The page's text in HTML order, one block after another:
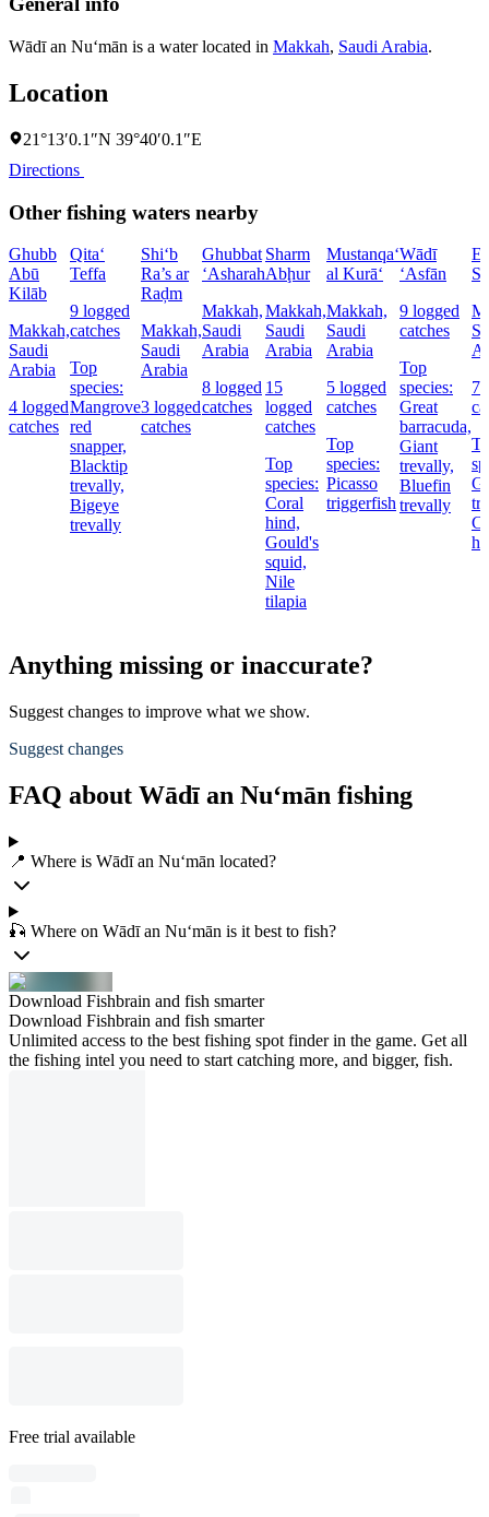
Wādī an Nu‘mān is a water located in Makkah, Saudi Arabia.
Location
21°13′0.1″N 39°40′0.1″E
Directions
Other fishing waters nearby
Ghubb
Abū
Kilāb
Makkah,
Saudi
Arabia
4 logged
catches
Qita‘
Teffa
9 logged
catches
Top
species:
Mangrove
red
snapper,
Blacktip
trevally,
Bigeye
trevally
Shi‘b
Ra’s ar
Raḑm
Makkah,
Saudi
Arabia
3 logged
catches
Ghubbat
‘Asharah
Makkah,
Saudi
Arabia
8 logged
catches
Sharm
Abḩur
Makkah,
Saudi
Arabia
15
logged
catches
Top
species:
Coral
hind,
Gould's
squid,
Nile
tilapia
Mustanqa‘
al Kurā‘
Makkah,
Saudi
Arabia
5 logged
catches
Top
species:
Picasso
triggerfish
Wādī
‘Asfān
9 logged
catches
Top
species:
Great
barracuda,
Giant
trevally,
Bluefin
trevally
7
Anything missing or inaccurate?
Suggest changes to improve what we show.
Suggest changes
FAQ about Wādī an Nu‘mān fishing
📍 Where is Wādī an Nu‘mān located?
🎣 Where on Wādī an Nu‘mān is it best to fish?
Download Fishbrain and fish smarter
Download Fishbrain and fish smarter
Unlimited access to the best fishing spot finder in the game. Get all
the fishing intel you need to start catching more, and bigger, fish.
Free trial available